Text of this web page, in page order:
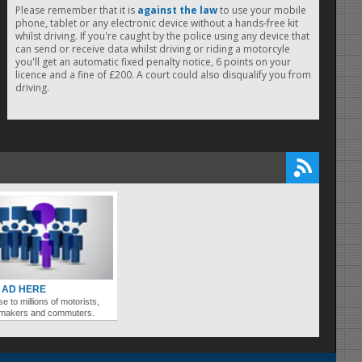
Please remember that it is against the lawto use your mobile
phone, tablet or any electronic device without a hands-free kit
whilst driving. If you're caught by the police using any device that
can send or receive data whilst driving or riding a motorcyle
you'll get an automatic fixed penalty notice, 6 points on your
licence and a fine of £200. A court could also disqualify you from
driving.
AD HERE
to millions of motorists,
and commuters.